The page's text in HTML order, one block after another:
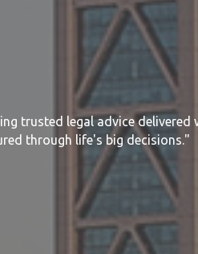
trusted legal advice
through life's big decisions."